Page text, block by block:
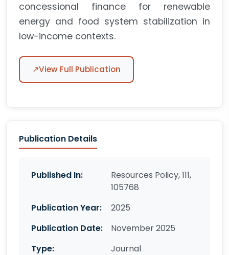
concessional finance for renewable
energy and food system stabilization in
low-income contexts.
↗View Full Publication
Publication Details
Published In:
Resources Policy, 111,
105768
Publication Year:
2025
Publication Date:
November 2025
Type:
Journal